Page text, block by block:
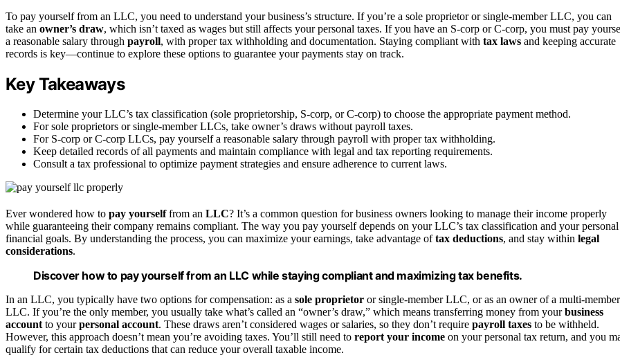
To pay yourself from an LLC, you need to understand your business’s structure. If you’re a sole proprietor or single-member LLC, you can
take an owner’s draw, which isn’t taxed as wages but still affects your personal taxes. If you have an S-corp or C-corp, you must pay
a reasonable salary through payroll, with proper tax withholding and documentation. Staying compliant with tax laws and keeping accurate
records is key—continue to explore these options to guarantee your payments stay on track.
Key Takeaways
Determine your LLC’s tax classification (sole proprietorship, S-corp, or C-corp) to choose the appropriate payment method.
For sole proprietors or single-member LLCs, take owner’s draws without payroll taxes.
For S-corp or C-corp LLCs, pay yourself a reasonable salary through payroll with proper tax withholding.
Keep detailed records of all payments and maintain compliance with legal and tax reporting requirements.
Consult a tax professional to optimize payment strategies and ensure adherence to current laws.
Ever wondered how to pay yourselffrom an LLC? It’s a common question for business owners looking to manage their income properly
while guaranteeing their company remains compliant. The way you pay yourself depends on your LLC’s tax classification and your personal
financial goals. By understanding the process, you can maximize your earnings, take advantage oftax deductions, and stay within legal
considerations.
Discover how to pay yourself from an LLC while staying compliant and maximizing tax benefits.
In an LLC, you typically have two options for compensation: as a sole proprietor or single-member LLC, or as an owner of a multi-member
LLC. If you’re the only member, you usually take what’s called an “owner’s draw,” which means transferring money from yourbusiness
account to yourpersonal account. These draws aren’t considered wages or salaries, so they don’t require payroll taxes to be withheld.
However, this approach doesn’t mean you’re avoiding taxes. You’ll still need to report your income on your personal tax return, and you
qualify for certain tax deductions that can reduce your overall taxable income.